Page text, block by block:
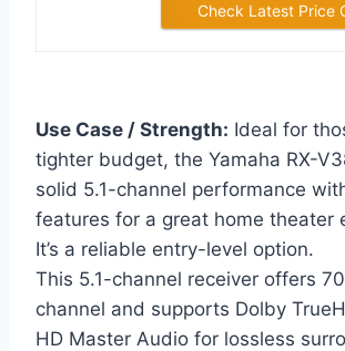
Check Latest Price
Use Case / Strength: Ideal for
tighter budget, the Yamaha RX-
solid 5.1-channel performance
features for a great home theater
It’s a reliable entry-level option.
This 5.1-channel receiver offers
channel and supports Dolby
HD Master Audio for lossless